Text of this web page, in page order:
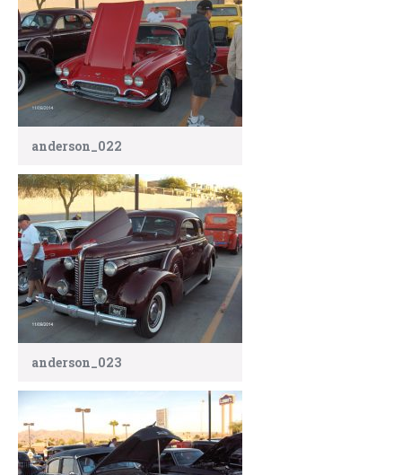
anderson_022
anderson_023